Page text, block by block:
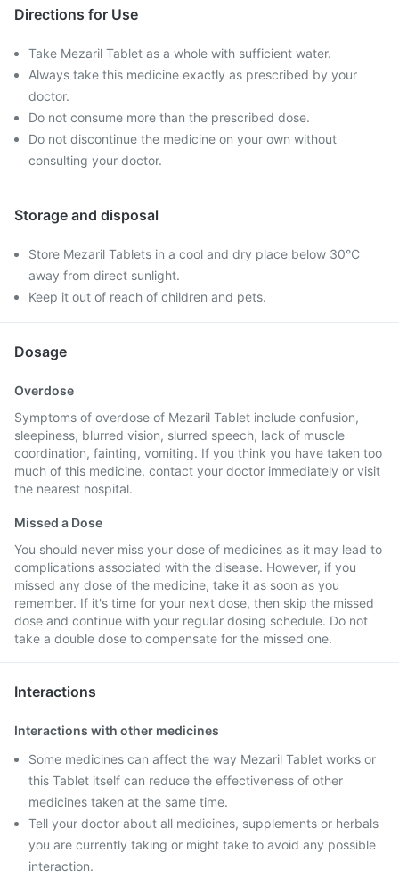
Directions for Use
Take Mezaril Tablet as a whole with sufficient water.
Always take this medicine exactly as prescribed by your
doctor.
Do not consume more than the prescribed dose.
Do not discontinue the medicine on your own without
consulting your doctor.
Storage and disposal
Store Mezaril Tablets in a cool and dry place below 30°C
away from direct sunlight.
Keep it out of reach of children and pets.
Dosage
Overdose
Symptoms of overdose of Mezaril Tablet include confusion,
sleepiness, blurred vision, slurred speech, lack of muscle
coordination, fainting, vomiting. If you think you have taken too
much of this medicine, contact your doctor immediately or visit
the nearest hospital.
Missed a Dose
You should never miss your dose of medicines as it may lead to
complications associated with the disease. However, if you
missed any dose of the medicine, take it as soon as you
remember. If it's time for your next dose, then skip the missed
dose and continue with your regular dosing schedule. Do not
take a double dose to compensate for the missed one.
Interactions
Interactions with other medicines
Some medicines can affect the way Mezaril Tablet works or
this Tablet itself can reduce the effectiveness of other
medicines taken at the same time.
Tell your doctor about all medicines, supplements or herbals
you are currently taking or might take to avoid any possible
interaction.